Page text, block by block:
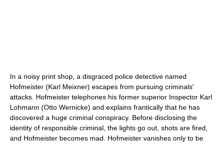
In a noisy print shop, a disgraced police detective named
Hofmeister (Karl Meixner) escapes from pursuing criminals'
attacks. Hofmeister telephones his former superior Inspector Karl
Lohmann (Otto Wernicke) and explains frantically that he has
discovered a huge criminal conspiracy. Before disclosing the
identity of responsible criminal, the lights go out, shots are fired,
and Hofmeister becomes mad. Hofmeister vanishes only to be